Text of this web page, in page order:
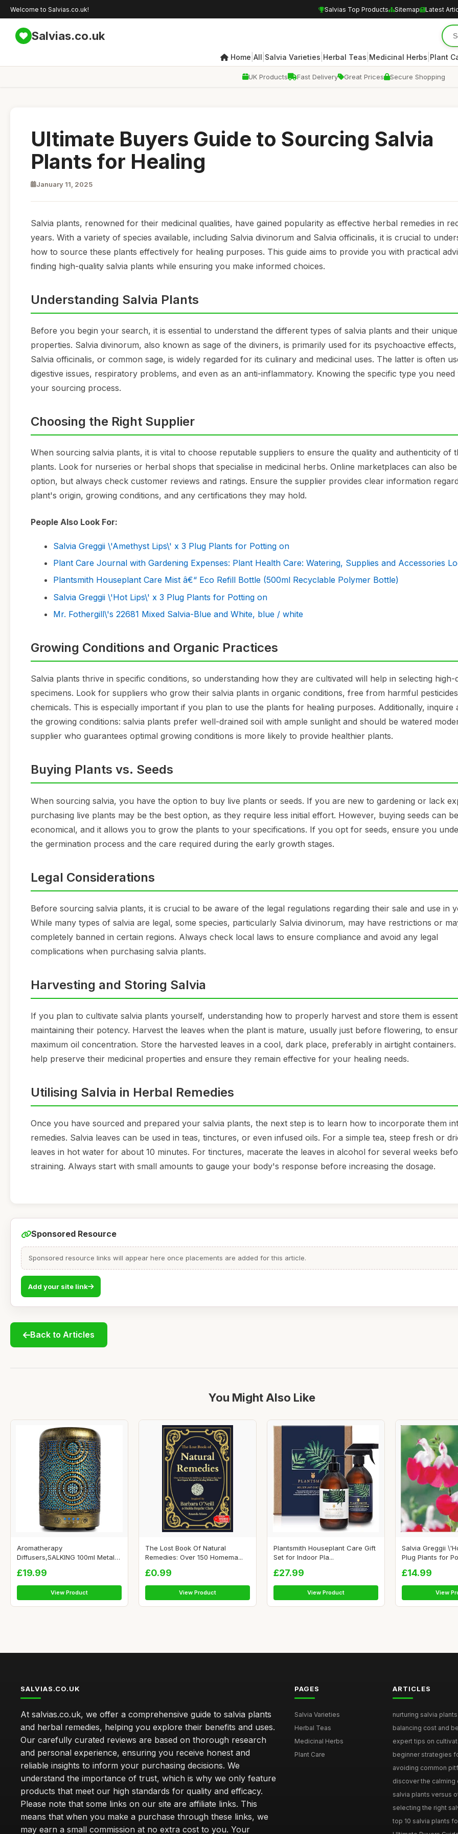
Welcome to Salvias.co.uk! Salvias Top Products Sitemap Latest
Salvias.co.uk
Home All Salvia Varieties Herbal Teas Medicinal Herbs Plant
UK Products Fast Delivery Great Prices Secure Shopping
Ultimate Buyers Guide to Sourcing Salvia
Plants for Healing
January 11, 2025
Salvia plants, renowned for their medicinal qualities, have gained popularity as effective herbal remedies in
years. With a variety of species available, including Salvia divinorum and Salvia officinalis, it is crucial to
how to source these plants effectively for healing purposes. This guide aims to provide you with practical
finding high-quality salvia plants while ensuring you make informed choices.
Understanding Salvia Plants
Before you begin your search, it is essential to understand the different types of salvia plants and their unique
properties. Salvia divinorum, also known as sage of the diviners, is primarily used for its psychoactive
Salvia officinalis, or common sage, is widely regarded for its culinary and medicinal uses. The latter is often
digestive issues, respiratory problems, and even as an anti-inflammatory. Knowing the specific type you need
your sourcing process.
Choosing the Right Supplier
When sourcing salvia plants, it is vital to choose reputable suppliers to ensure the quality and authenticity of
plants. Look for nurseries or herbal shops that specialise in medicinal herbs. Online marketplaces can also
option, but always check customer reviews and ratings. Ensure the supplier provides clear information
plant's origin, growing conditions, and any certifications they may hold.
People Also Look For:
Salvia Greggii \'Amethyst Lips\' x 3 Plug Plants for Potting on
Plant Care Journal with Gardening Expenses: Plant Health Care: Watering, Supplies and Accessories
Plantsmith Houseplant Care Mist â€“ Eco Refill Bottle (500ml Recyclable Polymer Bottle)
Salvia Greggii \'Hot Lips\' x 3 Plug Plants for Potting on
Mr. Fothergill\'s 22681 Mixed Salvia-Blue and White, blue / white
Growing Conditions and Organic Practices
Salvia plants thrive in specific conditions, so understanding how they are cultivated will help in selecting high-
specimens. Look for suppliers who grow their salvia plants in organic conditions, free from harmful
chemicals. This is especially important if you plan to use the plants for healing purposes. Additionally, inquire
the growing conditions: salvia plants prefer well-drained soil with ample sunlight and should be watered
supplier who guarantees optimal growing conditions is more likely to provide healthier plants.
Buying Plants vs. Seeds
When sourcing salvia, you have the option to buy live plants or seeds. If you are new to gardening or lack
purchasing live plants may be the best option, as they require less initial effort. However, buying seeds can
economical, and it allows you to grow the plants to your specifications. If you opt for seeds, ensure you
the germination process and the care required during the early growth stages.
Legal Considerations
Before sourcing salvia plants, it is crucial to be aware of the legal regulations regarding their sale and use in
While many types of salvia are legal, some species, particularly Salvia divinorum, may have restrictions or
completely banned in certain regions. Always check local laws to ensure compliance and avoid any legal
complications when purchasing salvia plants.
Harvesting and Storing Salvia
If you plan to cultivate salvia plants yourself, understanding how to properly harvest and store them is
maintaining their potency. Harvest the leaves when the plant is mature, usually just before flowering, to
maximum oil concentration. Store the harvested leaves in a cool, dark place, preferably in airtight
help preserve their medicinal properties and ensure they remain effective for your healing needs.
Utilising Salvia in Herbal Remedies
Once you have sourced and prepared your salvia plants, the next step is to learn how to incorporate them
remedies. Salvia leaves can be used in teas, tinctures, or even infused oils. For a simple tea, steep fresh or
leaves in hot water for about 10 minutes. For tinctures, macerate the leaves in alcohol for several weeks
straining. Always start with small amounts to gauge your body's response before increasing the dosage.
Sponsored Resource
Sponsored resource links will appear here once placements are added for this article.
Add your site link
Back to Articles
You Might Also Like
Aromatherapy
Diffusers,SALKING 100ml Metal
£19.99
View Product
The Lost Book Of Natural
Remedies: Over 150 Homema...
£0.99
View Product
Plantsmith Houseplant Care Gift
Set for Indoor Pla...
£27.99
View Product
Salvia Greggii
Plug Plants for
£14.99
View
SALVIAS.CO.UK
At salvias.co.uk, we offer a comprehensive guide to salvia plants
and herbal remedies, helping you explore their benefits and uses.
Our carefully curated reviews are based on thorough research
and personal experience, ensuring you receive honest and
reliable insights to inform your purchasing decisions. We
understand the importance of trust, which is why we only feature
products that meet our high standards for quality and efficacy.
Please note that some links on our site are affiliate links. This
means that when you make a purchase through these links, we
may earn a small commission at no extra cost to you. Your
PAGES
Salvia Varieties
Herbal Teas
Medicinal Herbs
Plant Care
ARTICLES
nurturing salvia
balancing cost and
expert tips on
beginner strategies
avoiding common
discover the
salvia plants versus
selecting the right
top 10 salvia plants